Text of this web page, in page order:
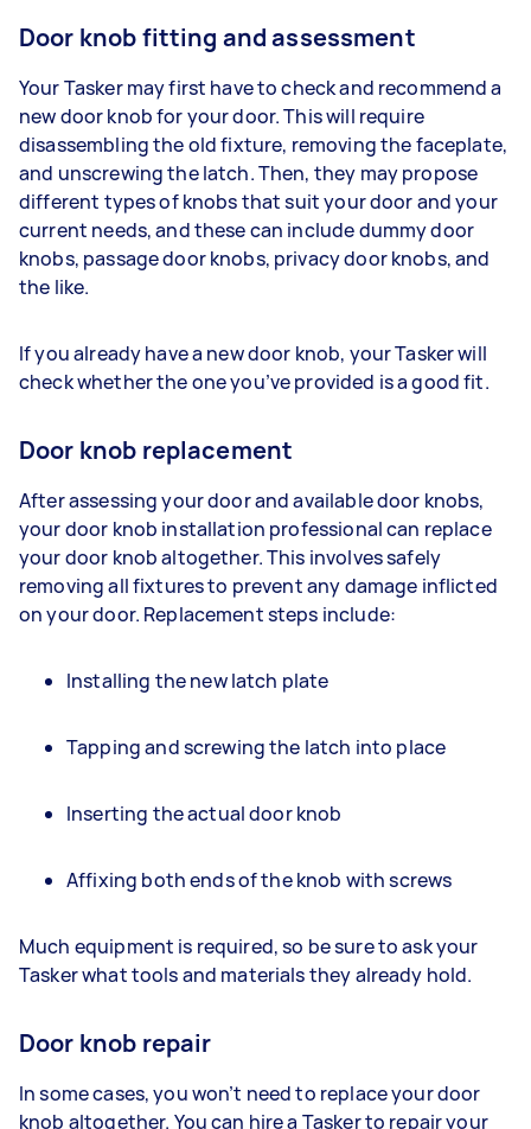
Door knob fitting and assessment
Your Tasker may first have to check and recommend a
new door knob for your door. This will require
disassembling the old fixture, removing the faceplate,
and unscrewing the latch. Then, they may propose
different types of knobs that suit your door and your
current needs, and these can include dummy door
knobs, passage door knobs, privacy door knobs, and
the like.
If you already have a new door knob, your Tasker will
check whether the one you’ve provided is a good fit.
Door knob replacement
After assessing your door and available door knobs,
your door knob installation professional can replace
your door knob altogether. This involves safely
removing all fixtures to prevent any damage inflicted
on your door. Replacement steps include:
Installing the new latch plate
Tapping and screwing the latch into place
Inserting the actual door knob
Affixing both ends of the knob with screws
Much equipment is required, so be sure to ask your
Tasker what tools and materials they already hold.
Door knob repair
In some cases, you won’t need to replace your door
knob altogether. You can hire a Tasker to repair your